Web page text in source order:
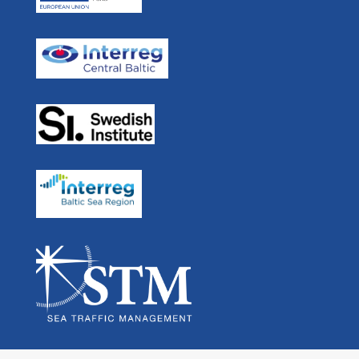
In Media
Navigation
Partners List
Real Time Ferries
STM BALT SAFE
STM Validation
STEAM
Links
Swedish